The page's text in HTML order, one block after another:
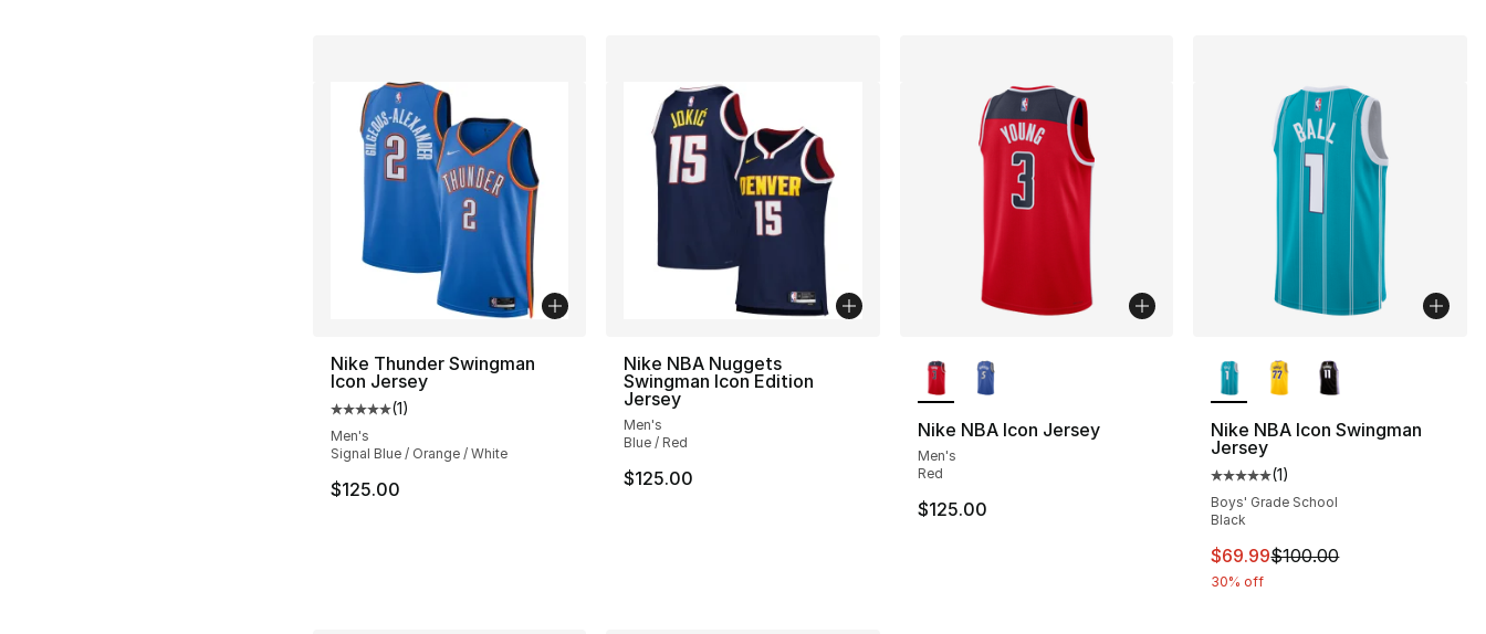
Nike Thunder Swingman
Icon Jersey
Average customer rating - [5 out of 5 stars], 1 reviews
(1)
Men's
Signal Blue / Orange / White
$125.00
Nike NBA Nuggets
Swingman Icon Edition
Jersey
Men's
Blue / Red
$125.00
Nike NBA Icon Jersey
Men's
Red
$125.00
Nike NBA Icon Swingman
Jersey
Average customer rating - [5
(1)
Boys' Grade School
Black
This item is on sale. Price
$69.99$100.00
30% off